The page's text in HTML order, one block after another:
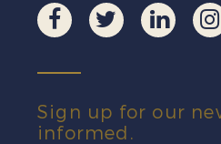
Sign up for our
informed.